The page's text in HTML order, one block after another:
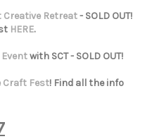
Creative Retreat- SOLD OUT!
HERE.
Eventwith SCT - SOLD OUT!
Craft Fest! Find all the info